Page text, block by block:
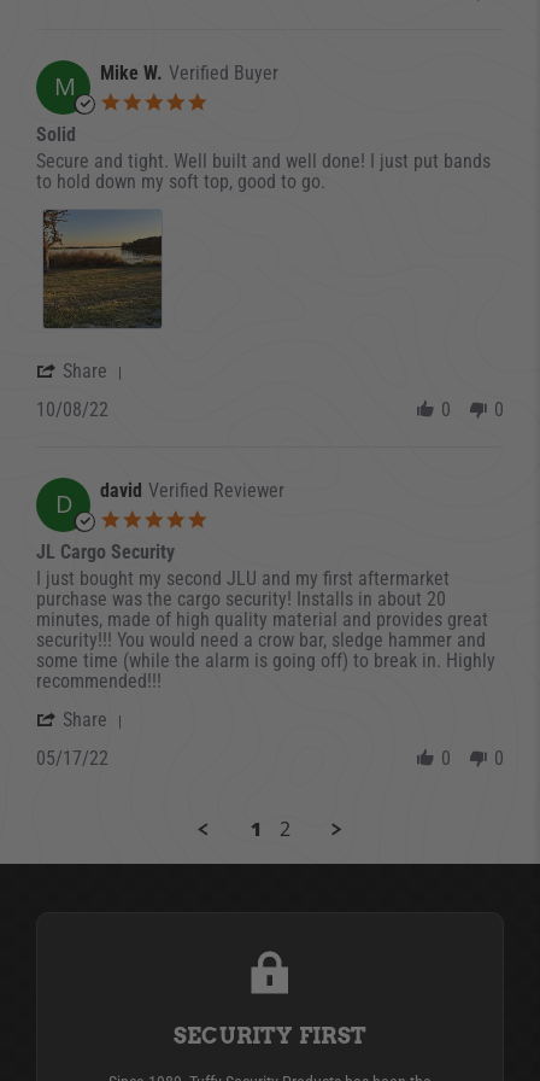
M Mike W. Verified Buyer
Solid
Review by Mike W. on 8 Oct 2022
review stating Solid
Secure and tight. Well built and well done! I just put bands
to hold down my soft top, good to go.
Share
10/08/22 0 0
D david Verified Reviewer
JL Cargo Security
Review by david on 17 May 2022
review stating JL Cargo Security
I just bought my second JLU and my first aftermarket
purchase was the cargo security! Installs in about 20
minutes, made of high quality material and provides great
security!!! You would need a crow bar, sledge hammer and
some time (while the alarm is going off) to break in. Highly
recommended!!!
Share
05/17/22 0 0
1 2
SECURITY FIRST